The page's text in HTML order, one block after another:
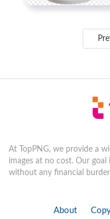
At TopPNG, we provide a
images at no cost. Our
without any financial
About